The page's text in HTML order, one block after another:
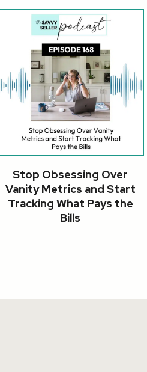
Stop Obsessing Over
Vanity Metrics and Start
Tracking What Pays the
Bills